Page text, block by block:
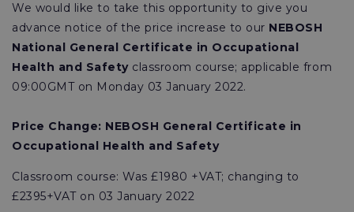
We would like to take this opportunity to give you
advance notice of the price increase to our NEBOSH
National General Certificate in Occupational
Health and Safety classroom course; applicable from
09:00GMT on Monday 03 January 2022.
Price Change: NEBOSH General Certificate in
Occupational Health and Safety
Classroom course: Was £1980 +VAT; changing to
£2395+VAT on 03 January 2022